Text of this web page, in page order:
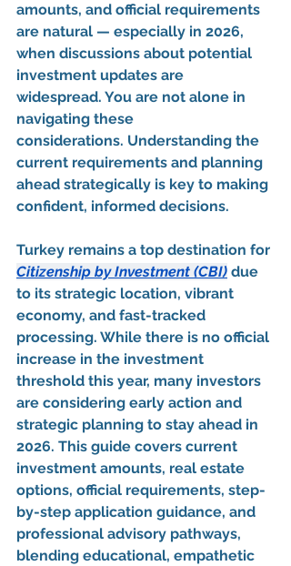
amounts, and official requirements
are natural — especially in 2026,
when discussions about potential
investment updates are
widespread. You are not alone in
navigating these
considerations. Understanding the
current requirements and planning
ahead strategically is key to making
confident, informed decisions.
Turkey remains a top destination for
Citizenship by Investment (CBI) due
to its strategic location, vibrant
economy, and fast-tracked
processing. While there is no official
increase in the investment
threshold this year, many investors
are considering early action and
strategic planning to stay ahead in
2026. This guide covers current
investment amounts, real estate
options, official requirements, step-
by-step application guidance, and
professional advisory pathways,
blending educational, empathetic